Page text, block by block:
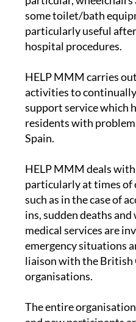
particularly useful
hospital procedures.
HELP MMM carries
support service which
residents with
Spain.
HELP MMM deals with
such as in the case of
ins, sudden deaths and
medical services are
emergency situations
liaison with the British
organisations.
The entire organisation
come along and